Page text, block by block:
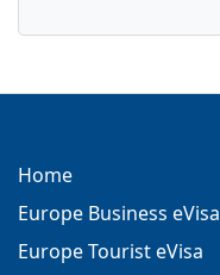
Home
Europe Business eVisa
Europe Tourist eVisa